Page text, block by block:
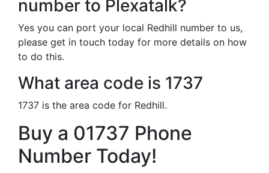
number to Plexatalk?
Yes you can port your local Redhill number to us,
please get in touch today for more details on how
to do this.
What area code is 1737
1737 is the area code for Redhill.
Buy a 01737 Phone
Number Today!